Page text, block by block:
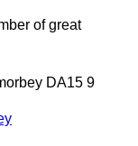
of great
DA15 9